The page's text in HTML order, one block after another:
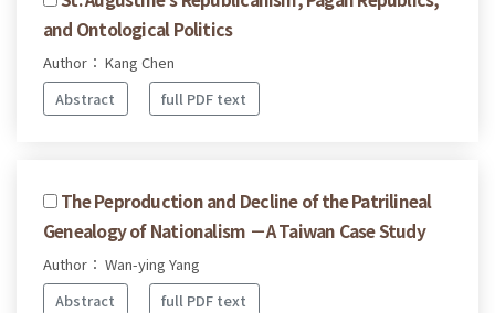
and Ontological Politics
Author： Kang Chen
Abstract
full PDF text
The Peproduction and Decline of the Patrilineal
Genealogy of Nationalism －A Taiwan Case Study
Author： Wan-ying Yang
Abstract
full PDF text